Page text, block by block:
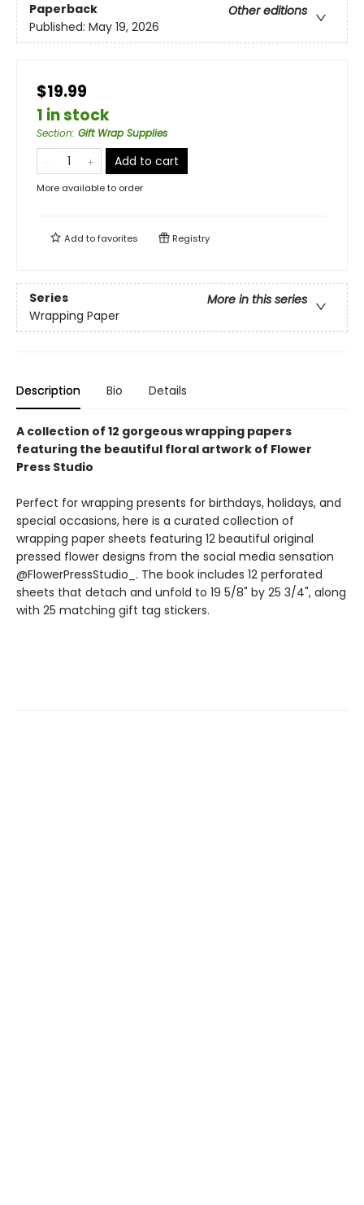
Paperback
Other editions
Published: May 19, 2026
$19.99
1 in stock
Section: Gift Wrap Supplies
Add to cart
More available to order
Add tofavorites Registry
Series
More in this series
Wrapping Paper
Description Bio Details
A collection of 12 gorgeous wrapping papers
featuring the beautiful floral artwork of Flower
Press Studio
Perfect for wrapping presents for birthdays, holidays, and
special occasions, here is a curated collection of
wrapping paper sheets featuring 12 beautiful original
pressed flower designs from the social media sensation
@FlowerPressStudio_. The book includes 12 perforated
sheets that detach and unfold to 19 5/8" by 25 3/4", along
with 25 matching gift tag stickers.